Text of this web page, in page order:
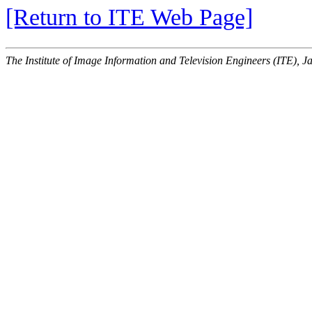
[Return to ITE Web Page]
The Institute of Image Information and Television Engineers (ITE),